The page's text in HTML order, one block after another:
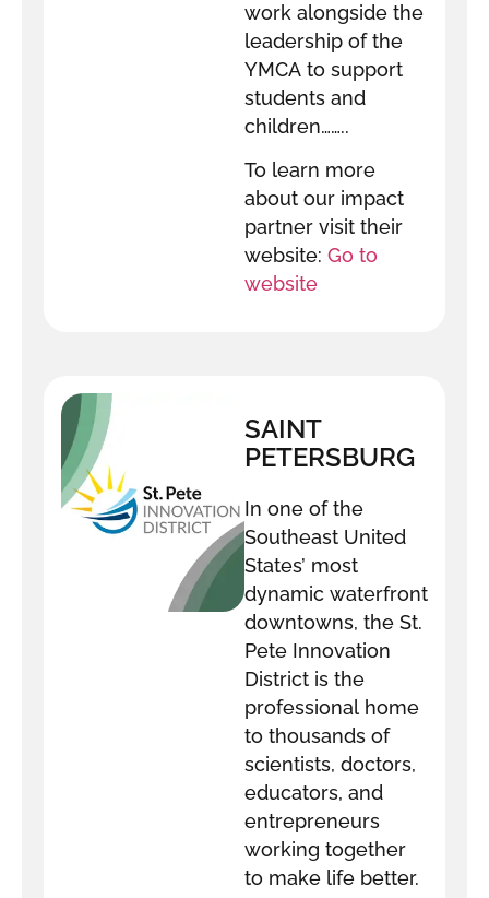
work alongside the
leadership of the
YMCA to support
students and
children……..
To learn more
about our impact
partner visit their
website: Go to
website
SAINT
PETERSBURG
DISTRICT
In one of the
Southeast United
States’ most
dynamic waterfront
downtowns, the St.
Pete Innovation
District is the
professional home
to thousands of
scientists, doctors,
educators, and
entrepreneurs
working together
to make life better.